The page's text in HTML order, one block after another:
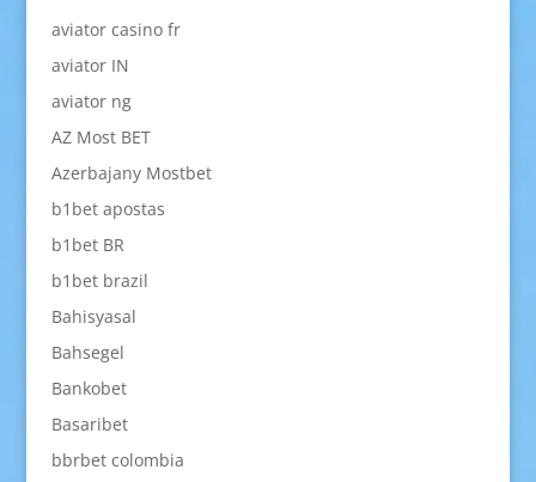
aviator casino fr
aviator IN
aviator ng
AZ Most BET
Azerbajany Mostbet
b1bet apostas
b1bet BR
b1bet brazil
Bahisyasal
Bahsegel
Bankobet
Basaribet
bbrbet colombia